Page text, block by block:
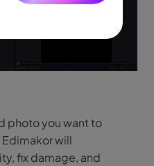
photo you want to
will
fix damage, and